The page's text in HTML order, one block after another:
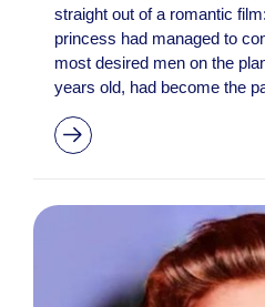
straight out of a romantic
princess had managed to
most desired men on the
years old, had become the